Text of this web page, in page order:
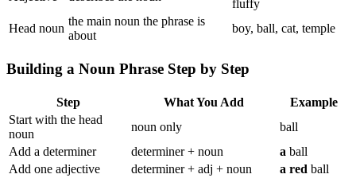
fluffy
Head noun
the main noun the phrase is
about
boy, ball, cat, temple
Building a Noun Phrase Step by Step
Step What You Add
Example
Start with the head
noun
noun only
ball
Add a determiner
determiner + noun a ball
Add one adjective
determiner + adj + noun a red ball